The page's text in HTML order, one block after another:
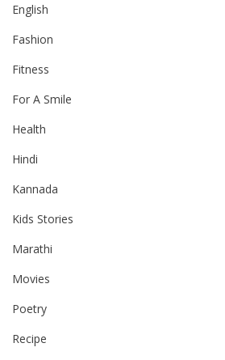
English
Fashion
Fitness
For A Smile
Health
Hindi
Kannada
Kids Stories
Marathi
Movies
Poetry
Recipe